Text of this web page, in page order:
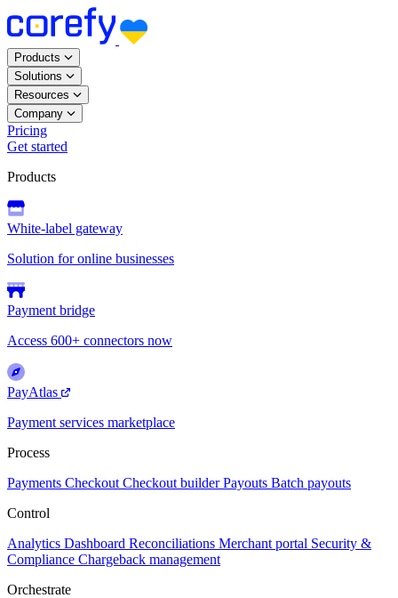
Products
Solutions
Resources
Company
Pricing
Get started
Products
White-label gateway
Solution for online businesses
Payment bridge
Access 600+ connectors now
PayAtlas
Payment services marketplace
Process
Payments Checkout Checkout builder Payouts Batch payouts
Control
Analytics Dashboard Reconciliations Merchant portal Security &
Compliance Chargeback management
Orchestrate